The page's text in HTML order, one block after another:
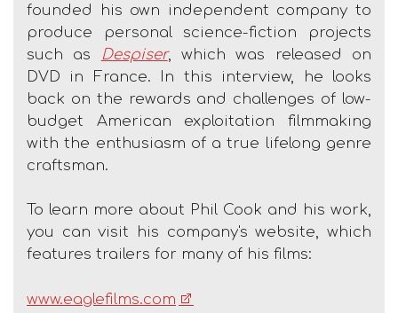
founded his own independent company to
produce personal science-fiction projects
such as Despiser, which was released on
DVD in France. In this interview, he looks
back on the rewards and challenges of low-
budget American exploitation filmmaking
with the enthusiasm of a true lifelong genre
craftsman.
To learn more about Phil Cook and his work,
you can visit his company's website, which
features trailers for many of his films:
www.eaglefilms.com